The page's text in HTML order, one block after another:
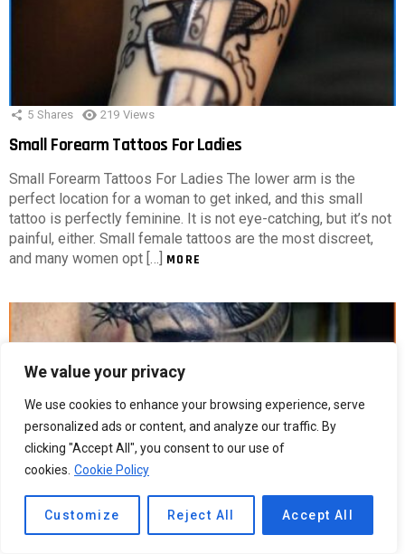
We value your privacy
We use cookies to enhance your browsing experience, serve
personalized ads or content, and analyze our traffic. By
clicking "Accept All", you consent to our use of
cookies. Cookie Policy
Customize Reject All Accept All
5 Shares 219 Views
Small Forearm Tattoos For Ladies
Small Forearm Tattoos For Ladies The lower arm is the
perfect location for a woman to get inked, and this small
tattoo is perfectly feminine. It is not eye-catching, but it’s not
painful, either. Small female tattoos are the most discreet,
and many women opt […] MORE